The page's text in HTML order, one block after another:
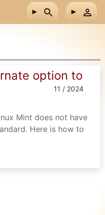
option to
11 / 2024
Mint does not have
Here is how to